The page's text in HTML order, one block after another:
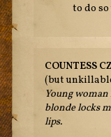
to do so
COUNTESS
(but
Young
blonde locks
lips.